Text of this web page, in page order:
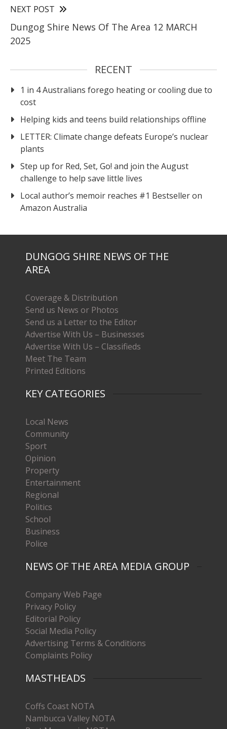
NEXT POST
Dungog Shire News Of The Area 12 MARCH
2025
RECENT
1 in 4 Australians forego heating or cooling due to
cost
Helping kids and teens build relationships offline
LETTER: Climate change defeats Europe’s nuclear
plants
Step up for Red, Set, Go! and join the August
challenge to help save little lives
Local author’s memoir reaches #1 Bestseller on
Amazon Australia
DUNGOG SHIRE NEWS OF THE
AREA
Coverage & Distribution
Send us News or Photos
Send us a Letter to the Editor
Advertise With Us – Businesses
Advertise With Us – Classifieds
Meet The Team
Printed Editions
KEY CATEGORIES
Local News
Community
Sport
Opinion
Property
Entertainment
Regional
Politics
School
Business
Police
NEWS OF THE AREA MEDIA GROUP
Company Web Page
Privacy Policy
Editorial Policy
Social Media Policy
Advertising Terms & Conditions
Complaints Policy
MASTHEADS
Coffs Coast NOTA
Nambucca Valley NOTA